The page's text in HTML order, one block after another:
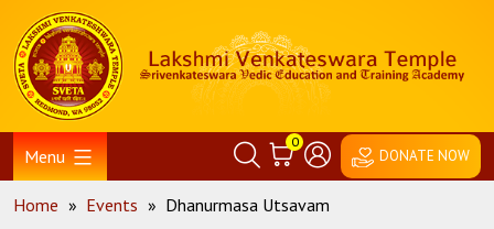
content
Home
Menu
0
DONATE NOW
Home » Events » Dhanurmasa Utsavam